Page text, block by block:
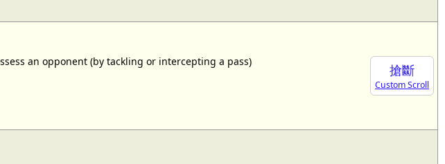
搶斷
Custom Scroll
an opponent (by tackling or intercepting a pass)